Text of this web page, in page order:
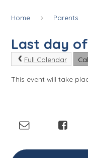
Home Parents
Last day
Full Calendar
This event will take